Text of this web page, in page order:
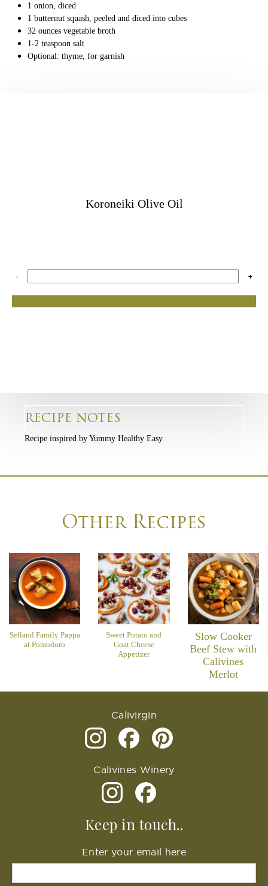
1 onion, diced
1 butternut squash, peeled and diced into cubes
32 ounces vegetable broth
1-2 teaspoon salt
Optional: thyme, for garnish
Koroneiki Olive Oil
- +
RECIPE NOTES
Recipe inspired by Yummy Healthy Easy
Other Recipes
Selland Family Pappa
al Pomodoro
Sweet Potato and
Goat Cheese
Appetizer
Slow Cooker
Beef Stew with
Calivines
Merlot
Calivirgin
Calivines Winery
Keep in touch..
Enter your email here